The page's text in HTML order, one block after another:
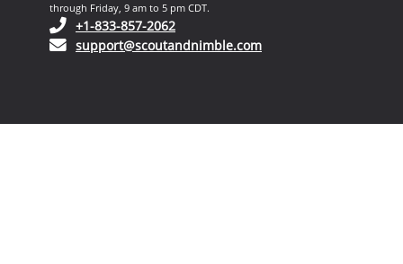
through Friday, 9 am to 5 pm CDT.
+1-833-857-2062(opens in your phone application)
support@scoutandnimble.com(opens in your email